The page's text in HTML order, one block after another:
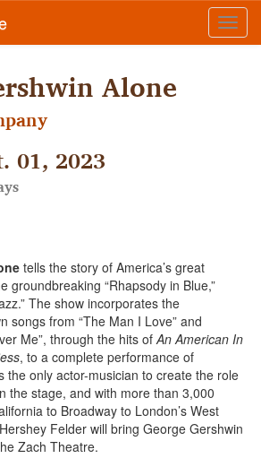
Alone
01, 2023
tells the story of America’s great
groundbreaking “Rhapsody in Blue,”
The show incorporates the
songs from “The Man I Love” and
Me”, through the hits ofAn American In
, to a complete performance of
the only actor-musician to create the role
the stage, and with more than 3,000
to Broadway to London’s West
Felder will bring George Gershwin
Zach Theatre.